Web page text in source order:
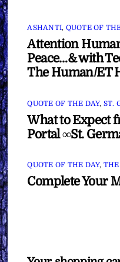
ASHANTI, QUOTE OF
Attention
Peace…& with
The Human/ET
QUOTE OF THE DAY, ST.
What to Expect
Portal ∞St.
QUOTE OF THE DAY, THE
Complete Your